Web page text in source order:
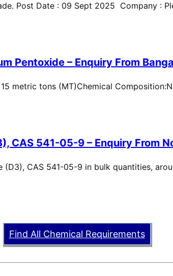
Post Date : 09 Sept 2025 Company :
Pentoxide – Enquiry From
metric tons (MT)Chemical
CAS 541-05-9 – Enquiry From
(D3), CAS 541-05-9 in bulk quantities,
Find All Chemical Requirements